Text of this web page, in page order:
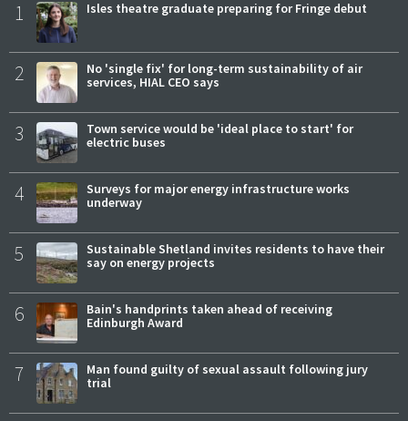
1 Isles theatre graduate preparing for Fringe debut
2
No 'single fix' for long-term sustainability of air
services, HIAL CEO says
3
Town service would be 'ideal place to start' for
electric buses
4
Surveys for major energy infrastructure works
underway
5
Sustainable Shetland invites residents to have their
say on energy projects
6
Bain's handprints taken ahead of receiving
Edinburgh Award
7
Man found guilty of sexual assault following jury
trial